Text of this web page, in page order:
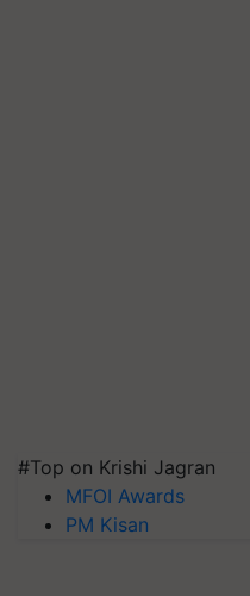
#Top on Krishi Jagran
MFOI Awards
PM Kisan